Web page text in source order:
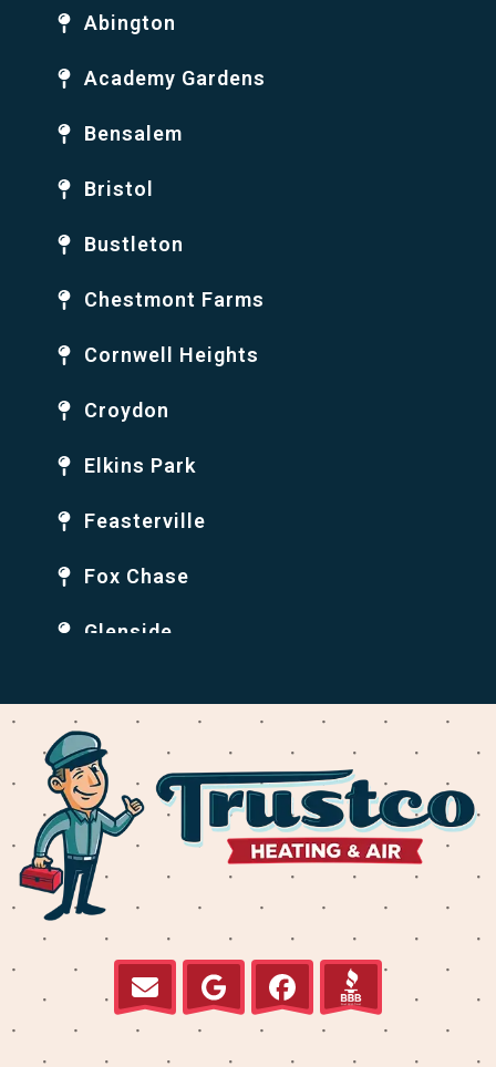
Abington
Academy Gardens
Bensalem
Bristol
Bustleton
Chestmont Farms
Cornwell Heights
Croydon
Elkins Park
Feasterville
Fox Chase
Glenside
Huntingdon Valley
Jenkintown
Krewstown
Levittown
Millbrook
Normandy